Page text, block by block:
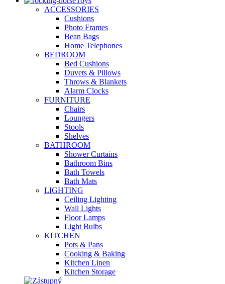
ACCESSORIES
Cushions
Photo Frames
Bean Bags
Home Telephones
BEDROOM
Bed Cushions
Duvets & Pillows
Throws & Blankets
Alarm Clocks
FURNITURE
Chairs
Loungers
Stools
Shelves
BATHROOM
Shower Curtains
Bathroom Bins
Bath Towels
Bath Mats
LIGHTING
Ceiling Lighting
Wall Lights
Floor Lamps
Light Bulbs
KITCHEN
Pots & Pans
Cooking & Baking
Kitchen Linen
Kitchen Storage